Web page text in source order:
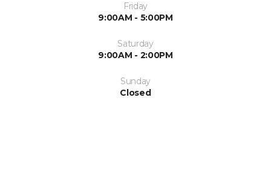
Friday
9:00AM - 5:00PM
Saturday
9:00AM - 2:00PM
Sunday
Closed